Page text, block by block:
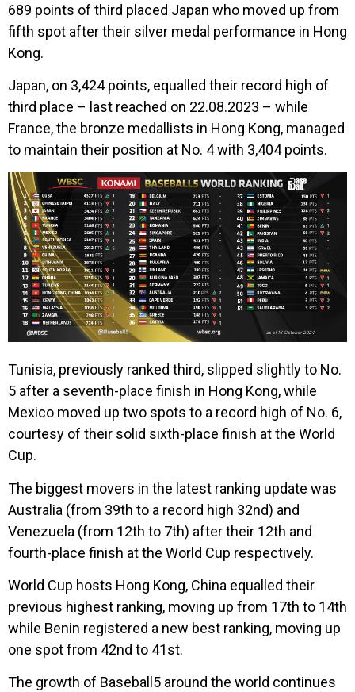
689 points of third placed Japan who moved up from
fifth spot after their silver medal performance in Hong
Kong.
Japan, on 3,424 points, equalled their record high of
third place – last reached on 22.08.2023 – while
France, the bronze medallists in Hong Kong, managed
to maintain their position at No. 4 with 3,404 points.
Tunisia, previously ranked third, slipped slightly to No.
5 after a seventh-place finish in Hong Kong, while
Mexico moved up two spots to a record high of No. 6,
courtesy of their solid sixth-place finish at the World
Cup.
The biggest movers in the latest ranking update was
Australia (from 39th to a record high 32nd) and
Venezuela (from 12th to 7th) after their 12th and
fourth-place finish at the World Cup respectively.
World Cup hosts Hong Kong, China equalled their
previous highest ranking, moving up from 17th to 14th
while Benin registered a new best ranking, moving up
one spot from 42nd to 41st.
The growth of Baseball5 around the world continues